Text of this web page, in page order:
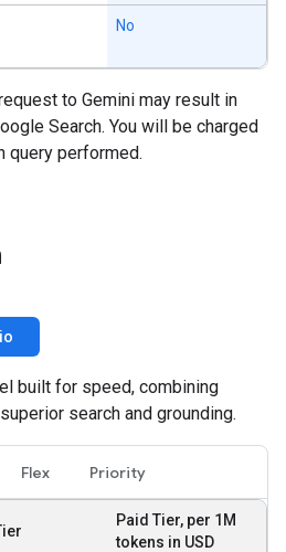
No
to Gemini may result in
Search. You will be charged
query performed.
built for speed, combining
search and grounding.
Flex Priority
Paid Tier, per 1M
tokens in USD